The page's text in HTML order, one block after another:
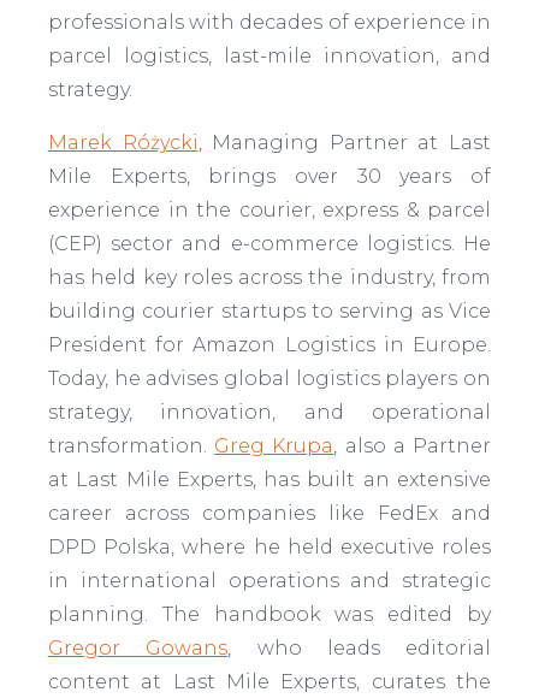
professionals with decades of experience in
parcel logistics, last-mile innovation, and
strategy.
Marek Różycki, Managing Partner at Last
Mile Experts, brings over 30 years of
experience in the courier, express & parcel
(CEP) sector and e-commerce logistics. He
has held key roles across the industry, from
building courier startups to serving as Vice
President for Amazon Logistics in Europe.
Today, he advises global logistics players on
strategy, innovation, and operational
transformation. Greg Krupa, also a Partner
at Last Mile Experts, has built an extensive
career across companies like FedEx and
DPD Polska, where he held executive roles
in international operations and strategic
planning. The handbook was edited by
Gregor Gowans, who leads editorial
content at Last Mile Experts, curates the